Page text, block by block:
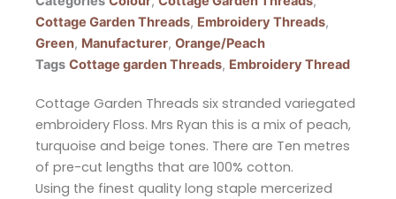
Cottage Garden Threads, Embroidery Threads,
Green, Manufacturer, Orange/Peach
Tags Cottage garden Threads, Embroidery Thread
Cottage Garden Threads six stranded variegated
embroidery Floss. Mrs Ryan this is a mix of peach,
turquoise and beige tones. There are Ten metres
of pre-cut lengths that are 100% cotton.
Using the finest quality long staple mercerized